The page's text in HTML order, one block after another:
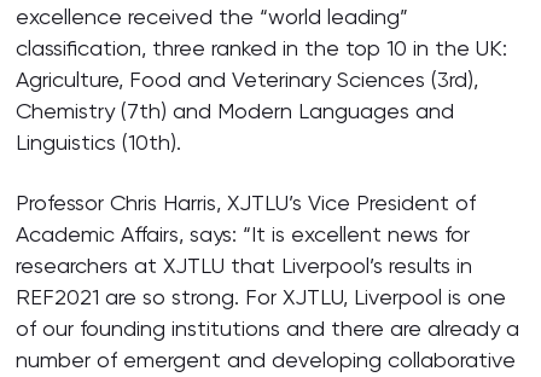
excellence received the “world leading”
classification, three ranked in the top 10 in the UK:
Agriculture, Food and Veterinary Sciences (3rd),
Chemistry (7th) and Modern Languages and
Linguistics (10th).
Professor Chris Harris, XJTLU’s Vice President of
Academic Affairs, says: “It is excellent news for
researchers at XJTLU that Liverpool’s results in
REF2021 are so strong. For XJTLU, Liverpool is one
of our founding institutions and there are already a
number of emergent and developing collaborative